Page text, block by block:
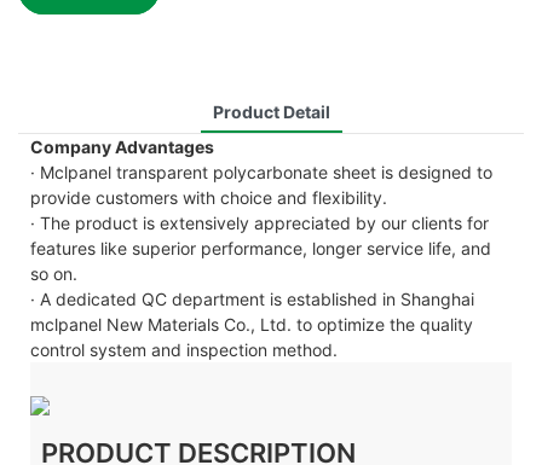
Product Detail
Company Advantages
· Mclpanel transparent polycarbonate sheet is designed to
provide customers with choice and flexibility.
· The product is extensively appreciated by our clients for
features like superior performance, longer service life, and
so on.
· A dedicated QC department is established in Shanghai
mclpanel New Materials Co., Ltd. to optimize the quality
control system and inspection method.
PRODUCT DESCRIPTION